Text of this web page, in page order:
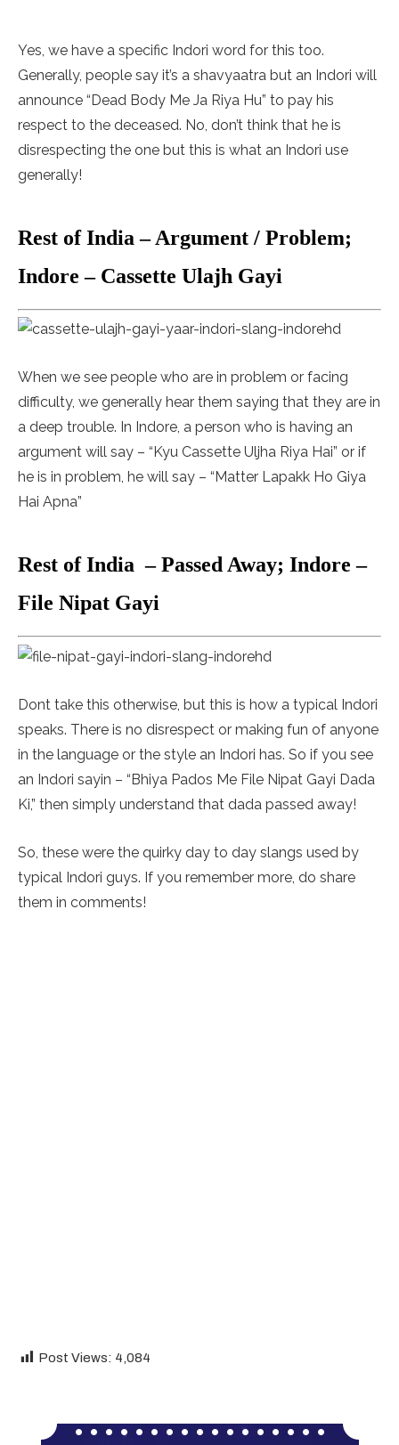
Yes, we have a specific Indori word for this too.
Generally, people say it’s a shavyaatra but an Indori will
announce “Dead Body Me Ja Riya Hu” to pay his
respect to the deceased. No, don’t think that he is
disrespecting the one but this is what an Indori use
generally!
Rest of India – Argument / Problem;
Indore – Cassette Ulajh Gayi
When we see people who are in problem or facing
difficulty, we generally hear them saying that they are in
a deep trouble. In Indore, a person who is having an
argument will say – “Kyu Cassette Uljha Riya Hai” or if
he is in problem, he will say – “Matter Lapakk Ho Giya
Hai Apna”
Rest of India – Passed Away; Indore –
File Nipat Gayi
Dont take this otherwise, but this is how a typical Indori
speaks. There is no disrespect or making fun of anyone
in the language or the style an Indori has. So if you see
an Indori sayin – “Bhiya Pados Me File Nipat Gayi Dada
Ki,” then simply understand that dada passed away!
So, these were the quirky day to day slangs used by
typical Indori guys. If you remember more, do share
them in comments!
Post Views: 4,084